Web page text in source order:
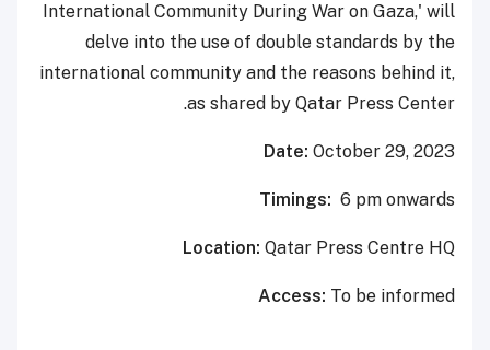
International Community During War on Gaza,' will
delve into the use of double standards by the
international community and the reasons behind it,
as shared by Qatar Press Center.
Date: October 29, 2023
Timings: 6 pm onwards
Location: Qatar Press Centre HQ
Access: To be informed